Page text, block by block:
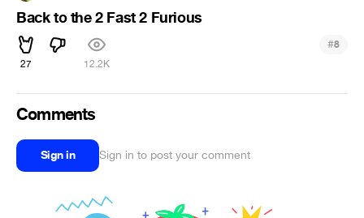
Back to the 2 Fast 2 Furious
27 12.2K
#8
Comments
Sign in Sign in to post your comment